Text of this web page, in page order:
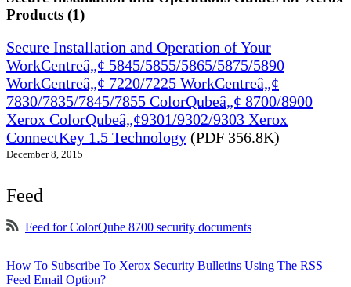
Products (1)
Secure Installation and Operation of Your
WorkCentreâ„¢ 5845/5855/5865/5875/5890
WorkCentreâ„¢ 7220/7225 WorkCentreâ„¢
7830/7835/7845/7855 ColorQubeâ„¢ 8700/8900
Xerox ColorQubeâ„¢9301/9302/9303 Xerox
ConnectKey 1.5 Technology (PDF 356.8K)
December 8, 2015
Feed
Feed for ColorQube 8700 security documents
How To Subscribe To Xerox Security Bulletins Using The RSS
Feed Email Option?